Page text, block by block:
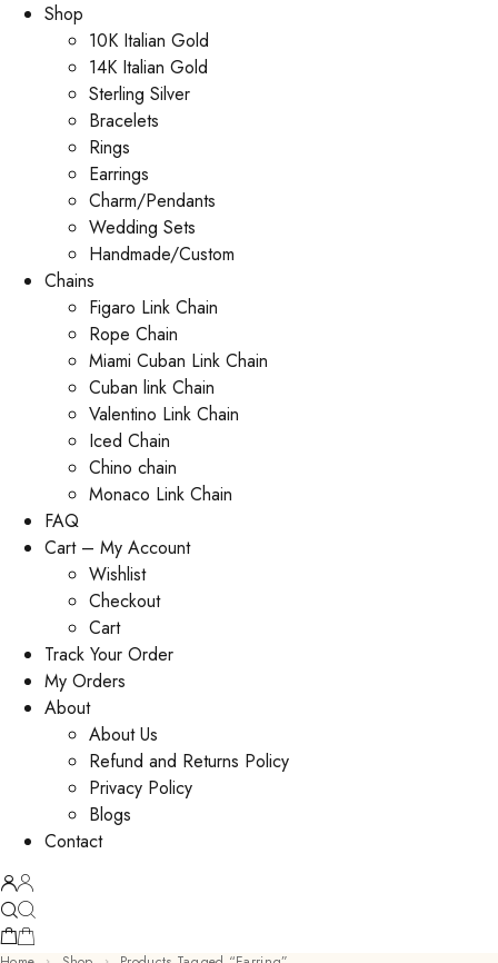
Shop
10K Italian Gold
14K Italian Gold
Sterling Silver
Bracelets
Rings
Earrings
Charm/Pendants
Wedding Sets
Handmade/Custom
Chains
Figaro Link Chain
Rope Chain
Miami Cuban Link Chain
Cuban link Chain
Valentino Link Chain
Iced Chain
Chino chain
Monaco Link Chain
FAQ
Cart – My Account
Wishlist
Checkout
Cart
Track Your Order
My Orders
About
About Us
Refund and Returns Policy
Privacy Policy
Blogs
Contact